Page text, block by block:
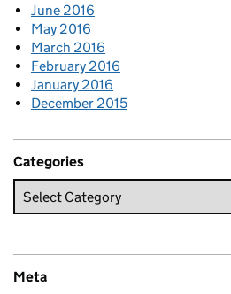
June 2016
May 2016
March 2016
February 2016
January 2016
December 2015
Categories
Meta